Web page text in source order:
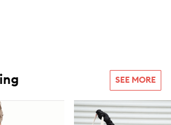
SEE MORE